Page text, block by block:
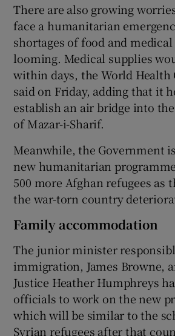
There are also growing
face a humanitarian
shortages of food and
looming. Medical supplies
within days, the World Health
said on Friday, adding that it
establish an air bridge into
of Mazar-i-Sharif.
Meanwhile, the Government
new humanitarian
500 more Afghan refugees as
the war-torn country
Family accommodation
The junior minister
immigration, James Browne,
Justice Heather Humphreys
officials to work on the new
which will be similar to the
Syrian refugees after that